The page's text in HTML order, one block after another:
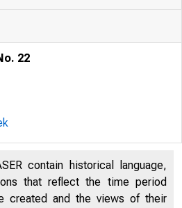
22
contain historical language,
that reflect the time period
created and the views of their